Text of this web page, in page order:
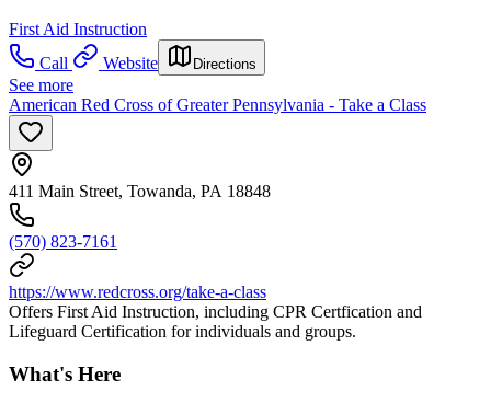
First Aid Instruction
Call
Website Directions
See more
American Red Cross of Greater Pennsylvania - Take a Class
411 Main Street, Towanda, PA 18848
(570) 823-7161
https://www.redcross.org/take-a-class
Offers First Aid Instruction, including CPR Certfication and
Lifeguard Certification for individuals and groups.
What's Here